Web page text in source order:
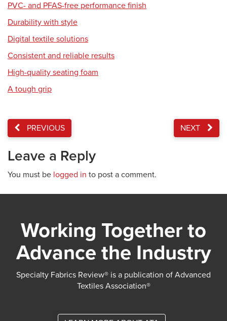
PVC- and PFAS-free performance finish
Durability with style
Digital textile solutions
Consistent and reliable results
High-quality seating foam
A tough grip
PREVIOUS NEXT
Leave a Reply
You must be logged in to post a comment.
Working Together to
Advance the Industry
Specialty Fabrics Review® is a publication of Advanced
Textiles Association®